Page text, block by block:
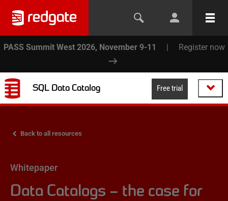
PASS Summit West 2026, November 9-11 | Register now
SQL Data Catalog Free trial
Back to all resources
Whitepaper
Data Catalogs – the case for